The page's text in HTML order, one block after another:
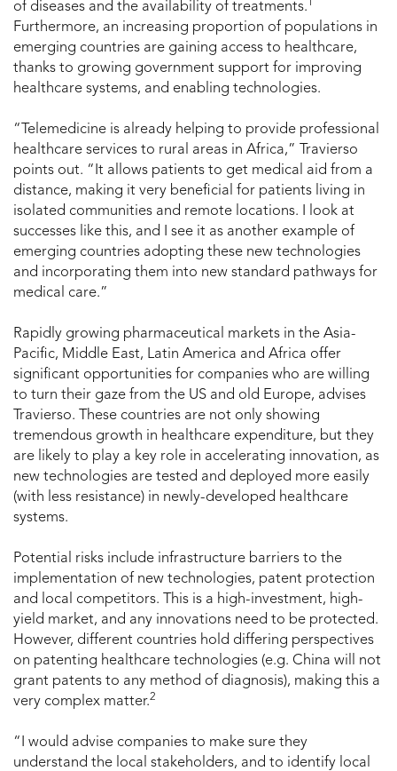
of diseases and the availability of treatments.
Furthermore, an increasing proportion of populations in
emerging countries are gaining access to healthcare,
thanks to growing government support for improving
healthcare systems, and enabling technologies.
“Telemedicine is already helping to provide professional
healthcare services to rural areas in Africa,” Travierso
points out. “It allows patients to get medical aid from a
distance, making it very beneficial for patients living in
isolated communities and remote locations. I look at
successes like this, and I see it as another example of
emerging countries adopting these new technologies
and incorporating them into new standard pathways for
medical care.”
Rapidly growing pharmaceutical markets in the Asia-
Pacific, Middle East, Latin America and Africa offer
significant opportunities for companies who are willing
to turn their gaze from the US and old Europe, advises
Travierso. These countries are not only showing
tremendous growth in healthcare expenditure, but they
are likely to play a key role in accelerating innovation, as
new technologies are tested and deployed more easily
(with less resistance) in newly-developed healthcare
systems.
Potential risks include infrastructure barriers to the
implementation of new technologies, patent protection
and local competitors. This is a high-investment, high-
yield market, and any innovations need to be protected.
However, different countries hold differing perspectives
on patenting healthcare technologies (e.g. China will not
grant patents to any method of diagnosis), making this a
very complex matter.2
“I would advise companies to make sure they
understand the local stakeholders, and to identify local